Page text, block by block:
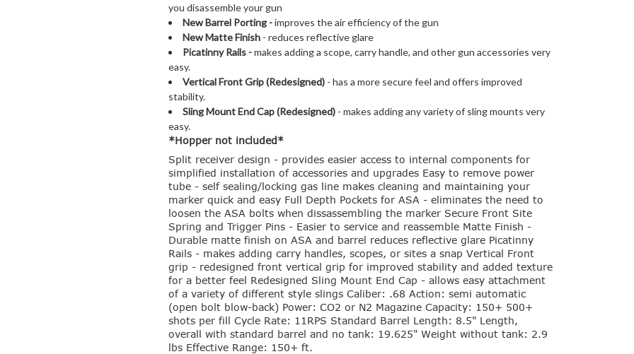
you disassemble your gun
New Barrel Porting -improves the air efficiency of the gun
New Matte Finish - reduces reflective glare
Picatinny Rails -makes adding a scope, carry handle, and other gun accessories very
easy.
Vertical Front Grip (Redesigned) - has a more secure feel and offers improved
stability.
Sling Mount End Cap (Redesigned) - makes adding any variety of sling mounts very
easy.
*Hopper not included*
Split receiver design - provides easier access to internal components for
simplified installation of accessories and upgrades Easy to remove power
tube - self sealing/locking gas line makes cleaning and maintaining your
marker quick and easy Full Depth Pockets for ASA - eliminates the need to
loosen the ASA bolts when dissassembling the marker Secure Front Site
Spring and Trigger Pins - Easier to service and reassemble Matte Finish -
Durable matte finish on ASA and barrel reduces reflective glare Picatinny
Rails - makes adding carry handles, scopes, or sites a snap Vertical Front
grip - redesigned front vertical grip for improved stability and added texture
for a better feel Redesigned Sling Mount End Cap - allows easy attachment
of a variety of different style slings Caliber: .68 Action: semi automatic
(open bolt blow-back) Power: CO2 or N2 Magazine Capacity: 150+ 500+
shots per fill Cycle Rate: 11RPS Standard Barrel Length: 8.5" Length,
overall with standard barrel and no tank: 19.625" Weight without tank: 2.9
lbs Effective Range: 150+ ft.